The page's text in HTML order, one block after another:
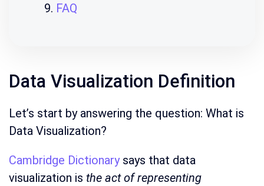
FAQ
Data Visualization Definition
Let’s start by answering the question: What is
Data Visualization?
Cambridge Dictionarysays that data
visualization is the act of representing